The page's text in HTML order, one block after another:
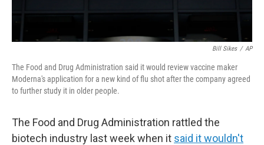
Bill Sikes / AP
The Food and Drug Administration said it would review vaccine maker
Moderna's application for a new kind of flu shot after the company agreed
to further study it in older people.
The Food and Drug Administration rattled the
biotech industry last week when it said it wouldn't